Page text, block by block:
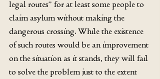
legal routes” for at least some people to
claim asylum without making the
dangerous crossing. While the existence
of such routes would be an improvement
on the situation as it stands, they will fail
to solve the problem just to the extent